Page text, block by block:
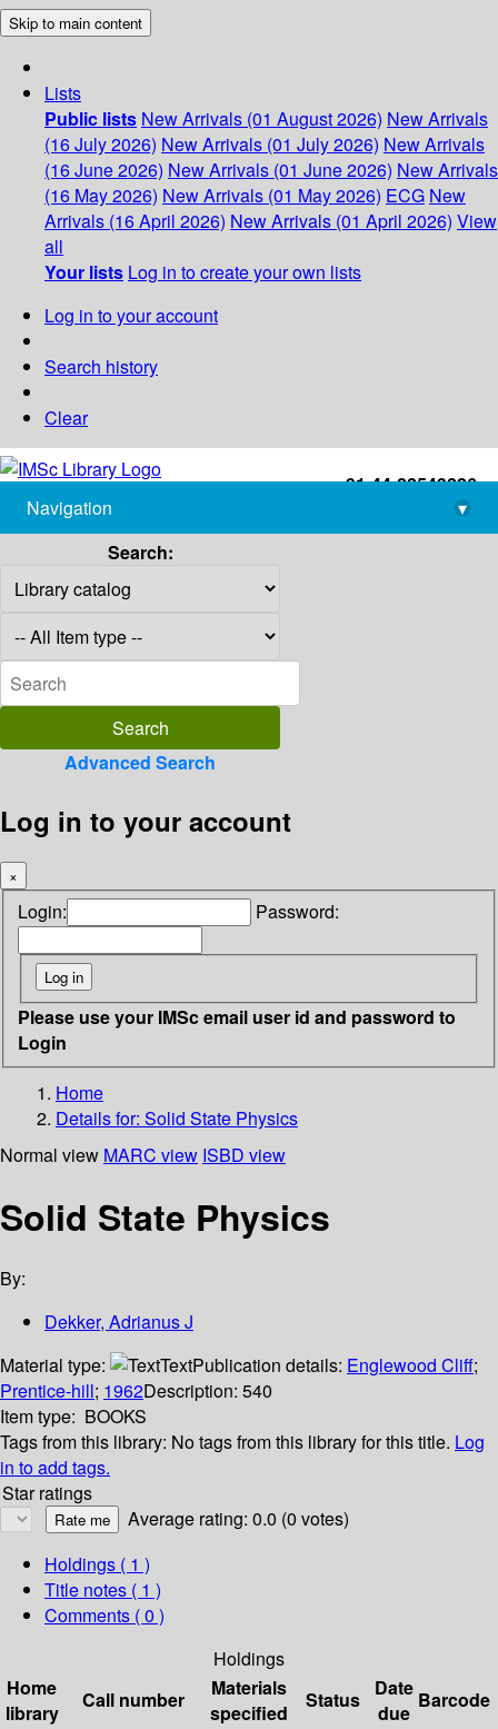
Skip to main content
Lists
Public lists New Arrivals (01 August 2026) New Arrivals
(16 July 2026) New Arrivals (01 July 2026) New Arrivals
(16 June 2026) New Arrivals (01 June 2026) New Arrivals
(16 May 2026) New Arrivals (01 May 2026) ECG New
Arrivals (16 April 2026) New Arrivals (01 April 2026) View
all
Your lists Log in to create your own lists
Log in to your account
Search history
Clear
+91-44-22543226
library@imsc.res.in
Navigation
▾
Search:
Advanced Search
Log in to your account
×
Login: Password:
Please use your IMSc email user id and password to
Login
Home
Details for: Solid State Physics
Normal view MARC view ISBD view
Solid State Physics
By:
Dekker, Adrianus J
Material type:
TextPublication details: Englewood Cliff;
Prentice-hill; 1962Description: 540
Item type: BOOKS
Tags from this library: No tags from this library for this title. Log
in to add tags.
Star ratings
Average rating: 0.0 (0 votes)
Holdings ( 1 )
Title notes ( 1 )
Comments ( 0 )
Holdings
Home
library
Call number
Materials
specified
Status
Date
due
Barcode